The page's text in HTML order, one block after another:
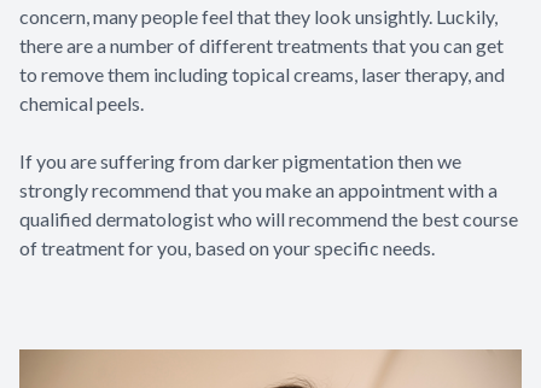
concern, many people feel that they look unsightly. Luckily,
there are a number of different treatments that you can get
to remove them including topical creams, laser therapy, and
chemical peels.
If you are suffering from darker pigmentation then we
strongly recommend that you make an appointment with a
qualified dermatologist who will recommend the best course
of treatment for you, based on your specific needs.